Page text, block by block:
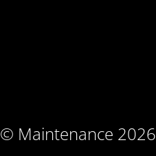
© Maintenance 2026